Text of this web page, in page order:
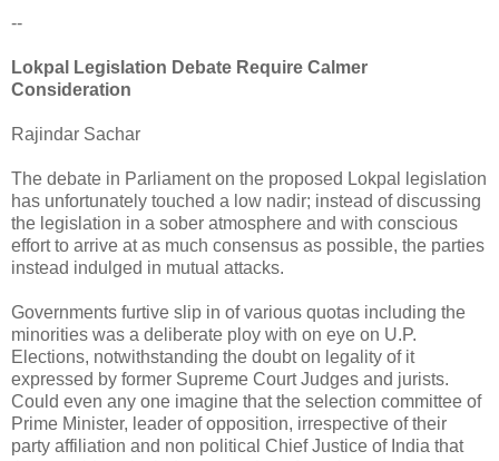
--
Lokpal Legislation Debate Require Calmer
Consideration
Rajindar Sachar
The debate in Parliament on the proposed Lokpal legislation
has unfortunately touched a low nadir; instead of discussing
the legislation in a sober atmosphere and with conscious
effort to arrive at as much consensus as possible, the parties
instead indulged in mutual attacks.
Governments furtive slip in of various quotas including the
minorities was a deliberate ploy with on eye on U.P.
Elections, notwithstanding the doubt on legality of it
expressed by former Supreme Court Judges and jurists.
Could even any one imagine that the selection committee of
Prime Minister, leader of opposition, irrespective of their
party affiliation and non political Chief Justice of India that